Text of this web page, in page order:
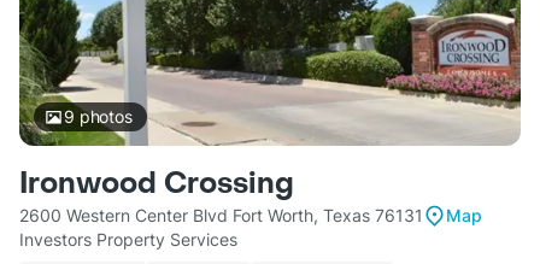
9 photos
Ironwood Crossing
2600 Western Center Blvd Fort Worth, Texas 76131
Map
Investors Property Services